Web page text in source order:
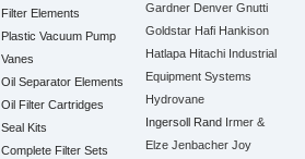
Filter Elements
Plastic Vacuum Pump
Vanes
Oil Separator Elements
Oil Filter Cartridges
Seal Kits
Complete Filter Sets
Gardner Denver Gnutti
Goldstar Hafi Hankison
Hatlapa Hitachi Industrial
Equipment Systems
Hydrovane
Ingersoll Rand Irmer &
Elze Jenbacher Joy